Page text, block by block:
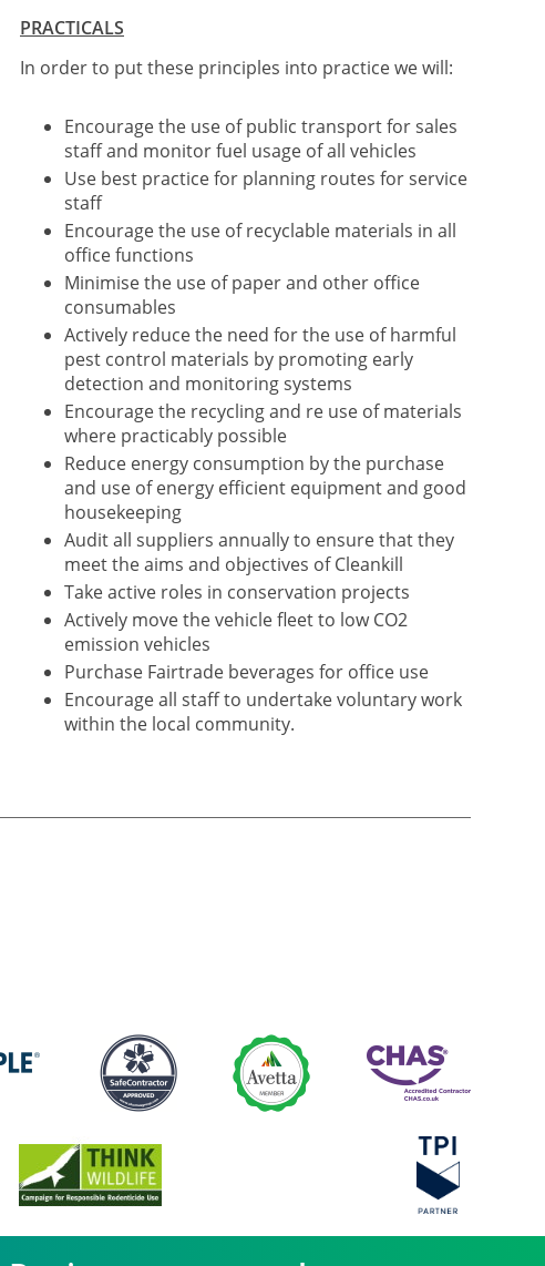
PRACTICALS
In order to put these principles into practice we will:
Encourage the use of public transport for sales
staff and monitor fuel usage of all vehicles
Use best practice for planning routes for service
staff
Encourage the use of recyclable materials in all
office functions
Minimise the use of paper and other office
consumables
Actively reduce the need for the use of harmful
pest control materials by promoting early
detection and monitoring systems
Encourage the recycling and re use of materials
where practicably possible
Reduce energy consumption by the purchase
and use of energy efficient equipment and good
housekeeping
Audit all suppliers annually to ensure that they
meet the aims and objectives of Cleankill
Take active roles in conservation projects
Actively move the vehicle fleet to low CO2
emission vehicles
Purchase Fairtrade beverages for office use
Encourage all staff to undertake voluntary work
within the local community.